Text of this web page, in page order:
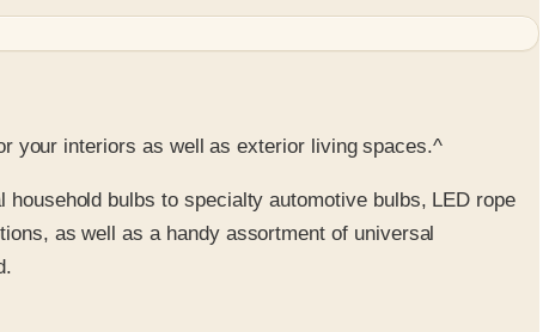
your interiors as well as exterior living spaces.^
bulbs to specialty automotive bulbs, LED rope
as well as a handy assortment of universal